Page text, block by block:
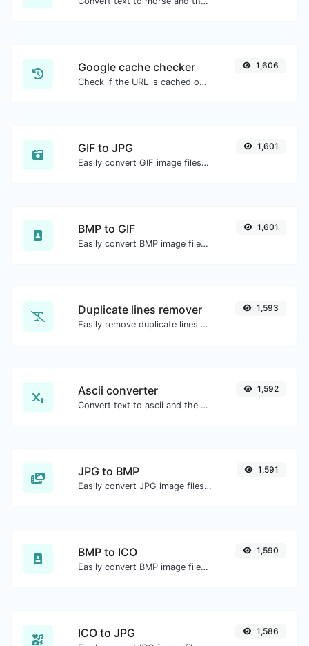
Google cache checker
Check if the URL is cached or not by Google.
1,606
GIF to JPG
Easily convert GIF image files to JPG.
1,601
BMP to GIF
Easily convert BMP image files to GIF.
1,601
Duplicate lines remover
Easily remove duplicate lines from a text.
1,593
Ascii converter
Convert text to ascii and the other way for any string input.
1,592
JPG to BMP
Easily convert JPG image files to BMP.
1,591
BMP to ICO
Easily convert BMP image files to ICO.
1,590
ICO to JPG 1,586